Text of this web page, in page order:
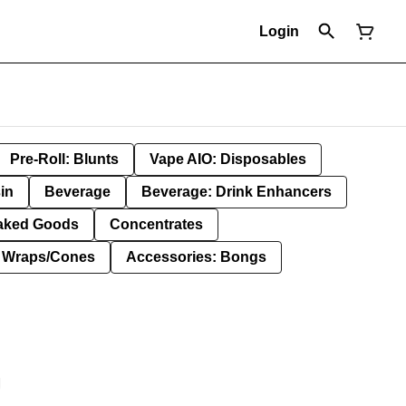
Login
Pre-Roll: Blunts Vape AIO: Disposables
Beverage Beverage: Drink Enhancers
Goods Concentrates
Cones Accessories: Bongs